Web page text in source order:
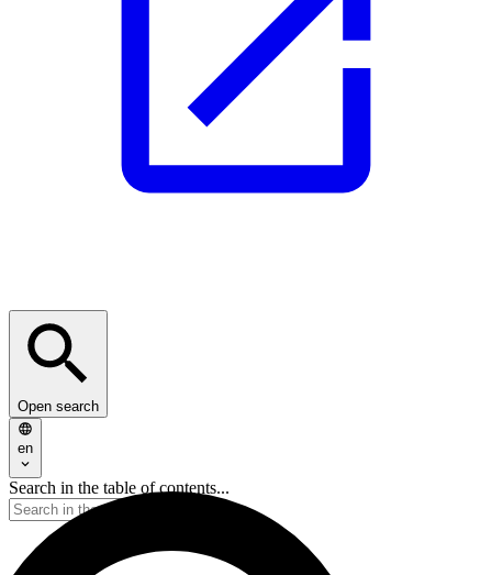
Open search
en
Search in the table of contents...